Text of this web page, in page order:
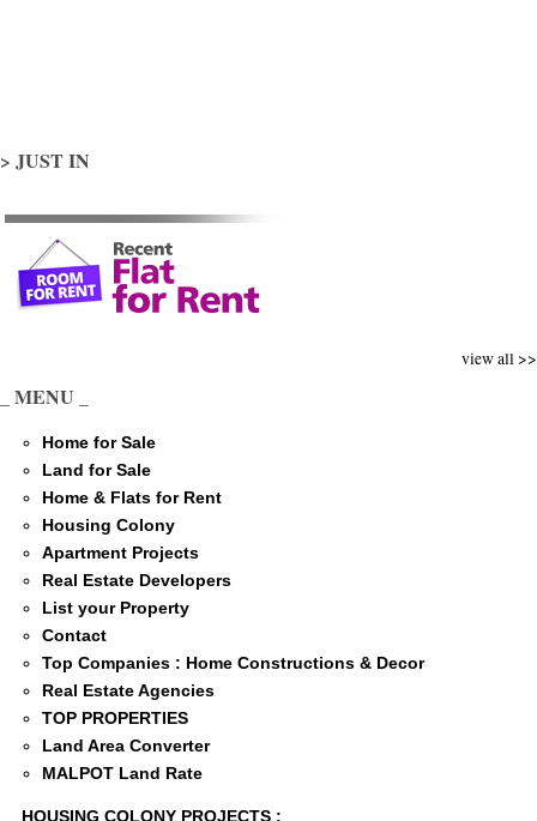
> JUST IN
view all >>
_ MENU _
Home for Sale
Land for Sale
Home & Flats for Rent
Housing Colony
Apartment Projects
Real Estate Developers
List your Property
Contact
Top Companies : Home Constructions & Decor
Real Estate Agencies
TOP PROPERTIES
Land Area Converter
MALPOT Land Rate
HOUSING COLONY PROJECTS :